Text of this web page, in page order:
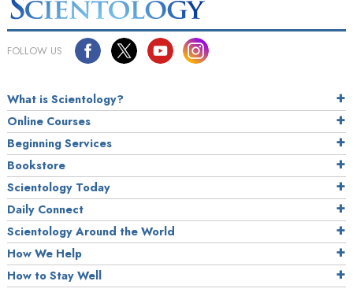
FOLLOW US
What is Scientology?
Online Courses
Beginning Services
Bookstore
Scientology Today
Daily Connect
Scientology Around the World
How We Help
How to Stay Well